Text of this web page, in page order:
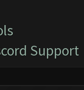
Support